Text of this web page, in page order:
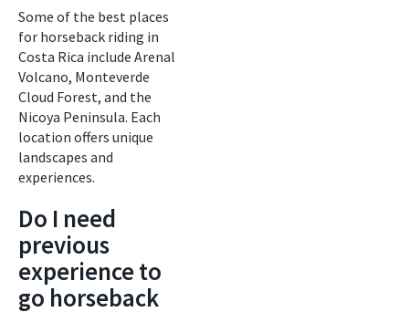
Some of the best places
for horseback riding in
Costa Rica include Arenal
Volcano, Monteverde
Cloud Forest, and the
Nicoya Peninsula. Each
location offers unique
landscapes and
experiences.
Do I need
previous
experience to
go horseback